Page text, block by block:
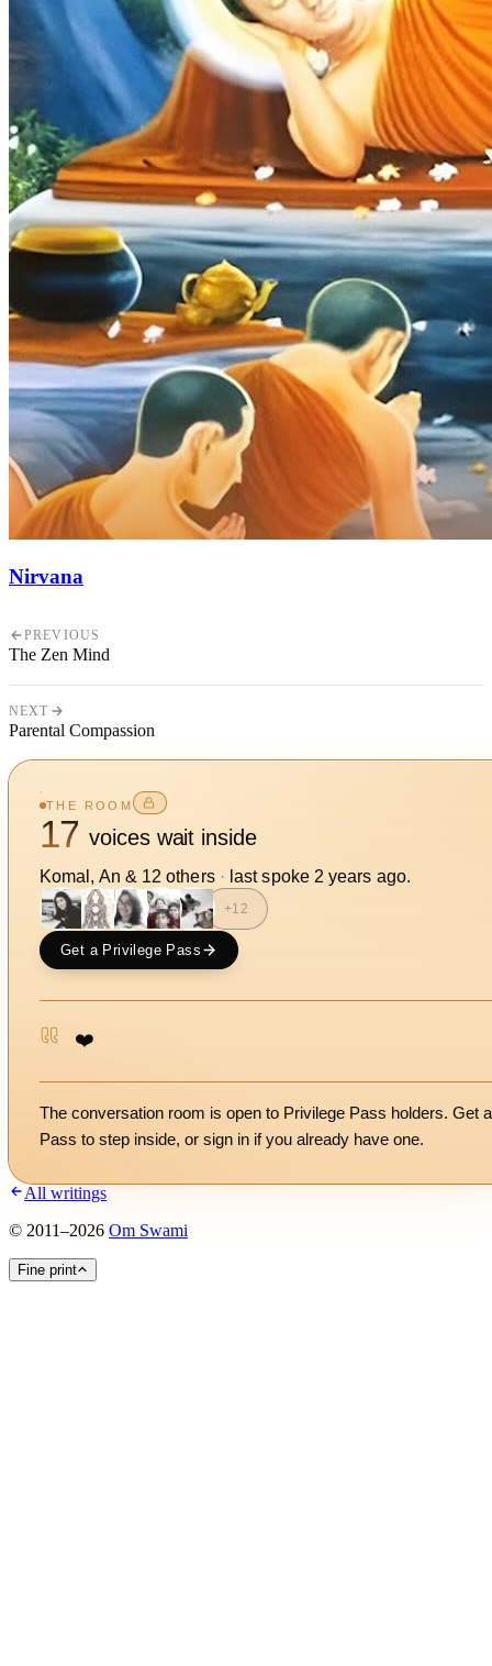
Nirvana
PREVIOUS
The Zen Mind
NEXT
Parental Compassion
THE ROOM
17 voices wait inside
Komal, An & 12 others · last spoke 2 years ago.
+12
Get a Privilege Pass
❤️
The conversation room is open to Privilege Pass holders. Get a
Pass to step inside, or sign in if you already have one.
All writings
© 2011–2026 Om Swami
Fine print